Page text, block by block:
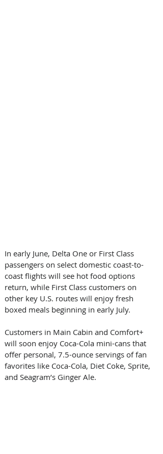
In early June, Delta One or First Class
passengers on select domestic coast-to-
coast flights will see hot food options
return, while First Class customers on
other key U.S. routes will enjoy fresh
boxed meals beginning in early July.
Customers in Main Cabin and Comfort+
will soon enjoy Coca-Cola mini-cans that
offer personal, 7.5-ounce servings of fan
favorites like Coca-Cola, Diet Coke, Sprite,
and Seagram’s Ginger Ale.